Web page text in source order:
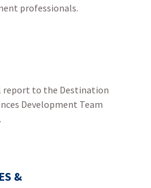
professionals.
to the Destination
Development Team
&